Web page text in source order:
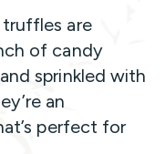
are
of candy
sprinkled with
an
perfect for